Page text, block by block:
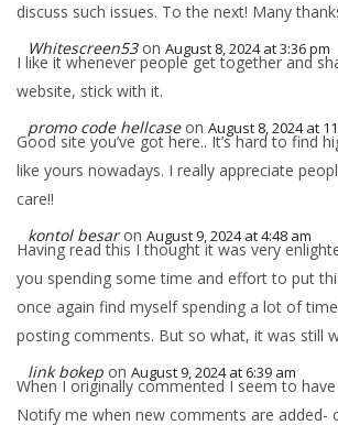
discuss such issues. To the next! Many
Whitescreen53 on August 8, 2024 at 3:36 pm
I like it whenever people get together and
website, stick with it.
promo code hellcase on August 8, 2024 at
Good site you’ve got here.. It’s hard to find
like yours nowadays. I really appreciate
care!!
kontol besar on August 9, 2024 at 4:48 am
Having read this I thought it was very
you spending some time and effort to put
once again find myself spending a lot of
posting comments. But so what, it was still
link bokep on August 9, 2024 at 6:39 am
When I originally commented I seem to
Notify me when new comments are added-